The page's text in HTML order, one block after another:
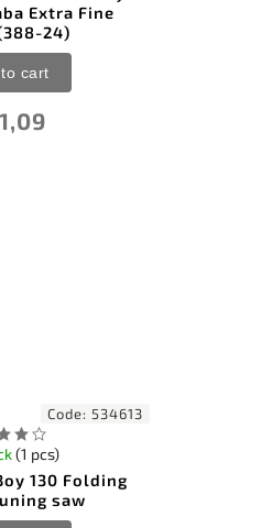
Extra Fine
24)
cart
Code: 534613
130 Folding
saw
(1 pcs)